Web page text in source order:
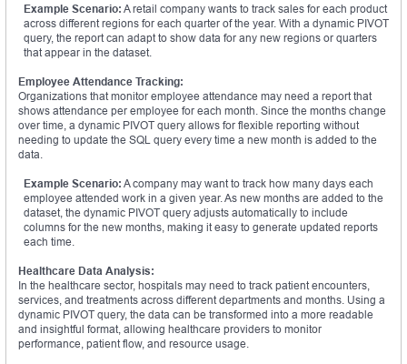
Example Scenario: A retail company wants to track sales for each product
across different regions for each quarter of the year. With a dynamic PIVOT
query, the report can adapt to show data for any new regions or quarters
that appear in the dataset.
Employee Attendance Tracking:
Organizations that monitor employee attendance may need a report that
shows attendance per employee for each month. Since the months change
over time, a dynamic PIVOT query allows for flexible reporting without
needing to update the SQL query every time a new month is added to the
data.
Example Scenario: A company may want to track how many days each
employee attended work in a given year. As new months are added to the
dataset, the dynamic PIVOT query adjusts automatically to include
columns for the new months, making it easy to generate updated reports
each time.
Healthcare Data Analysis:
In the healthcare sector, hospitals may need to track patient encounters,
services, and treatments across different departments and months. Using a
dynamic PIVOT query, the data can be transformed into a more readable
and insightful format, allowing healthcare providers to monitor
performance, patient flow, and resource usage.